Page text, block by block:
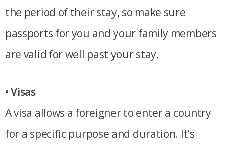
the period of their stay, so make sure
passports for you and your family members
are valid for well past your stay.
• Visas
A visa allows a foreigner to enter a country
for a specific purpose and duration. It’s